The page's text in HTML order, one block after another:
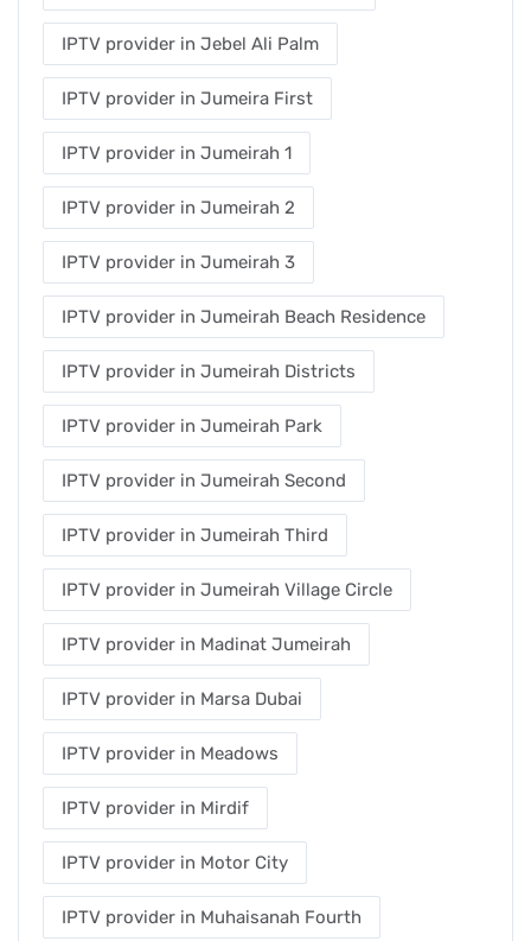
IPTV provider in Jebel Ali Palm
IPTV provider in Jumeira First
IPTV provider in Jumeirah 1
IPTV provider in Jumeirah 2
IPTV provider in Jumeirah 3
IPTV provider in Jumeirah Beach Residence
IPTV provider in Jumeirah Districts
IPTV provider in Jumeirah Park
IPTV provider in Jumeirah Second
IPTV provider in Jumeirah Third
IPTV provider in Jumeirah Village Circle
IPTV provider in Madinat Jumeirah
IPTV provider in Marsa Dubai
IPTV provider in Meadows
IPTV provider in Mirdif
IPTV provider in Motor City
IPTV provider in Muhaisanah Fourth